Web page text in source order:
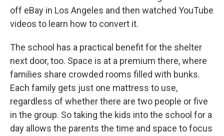
off eBay in Los Angeles and then watched YouTube
videos to learn how to convert it.
The school has a practical benefit for the shelter
next door, too. Space is at a premium there, where
families share crowded rooms filled with bunks.
Each family gets just one mattress to use,
regardless of whether there are two people or five
in the group. So taking the kids into the school for a
day allows the parents the time and space to focus